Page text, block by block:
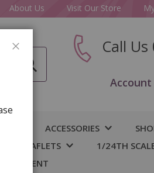
About Us Visit Our Store
Call Us
Account
ACCESSORIES
& LEAFLETS
1/24TH
CLOSE